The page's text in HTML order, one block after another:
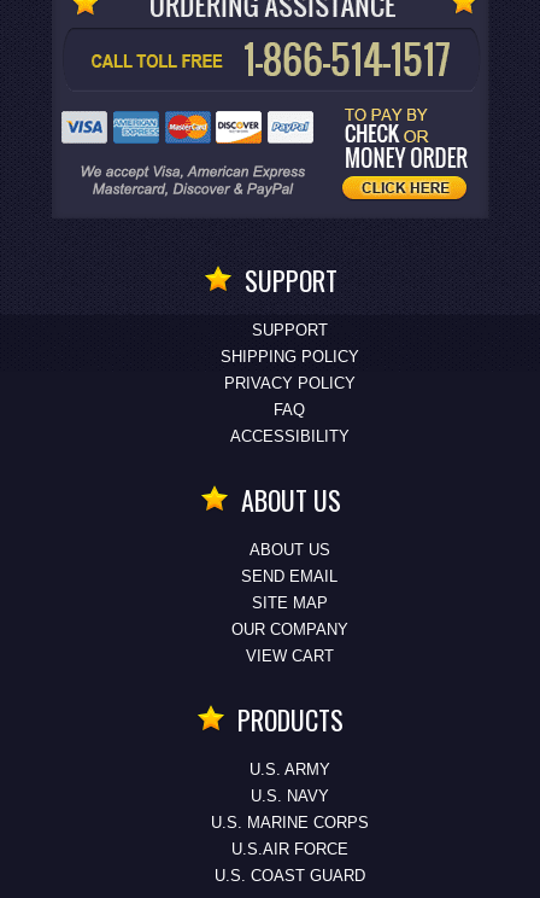
SUPPORT
SUPPORT
SHIPPING POLICY
PRIVACY POLICY
FAQ
ACCESSIBILITY
ABOUT US
ABOUT US
SEND EMAIL
SITE MAP
OUR COMPANY
VIEW CART
PRODUCTS
U.S. ARMY
U.S. NAVY
U.S. MARINE CORPS
U.S.AIR FORCE
U.S. COAST GUARD